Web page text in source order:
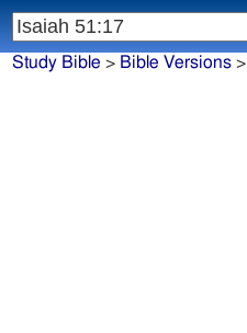
Study Bible > Bible Versions>